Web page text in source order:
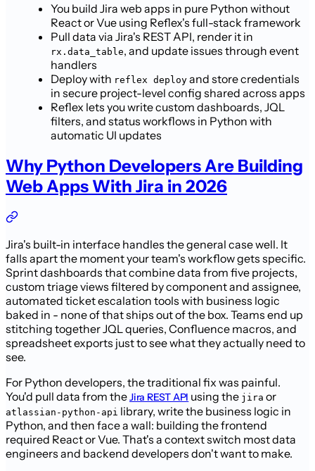
You build Jira web apps in pure Python without
React or Vue using Reflex's full-stack framework
Pull data via Jira's REST API, render it in
rx.data_table, and update issues through event
handlers
Deploy with reflex deploy and store credentials
in secure project-level config shared across apps
Reflex lets you write custom dashboards, JQL
filters, and status workflows in Python with
automatic UI updates
Why Python Developers Are Building
Web Apps With Jira in 2026
Jira's built-in interface handles the general case well. It
falls apart the moment your team's workflow gets specific.
Sprint dashboards that combine data from five projects,
custom triage views filtered by component and assignee,
automated ticket escalation tools with business logic
baked in - none of that ships out of the box. Teams end up
stitching together JQL queries, Confluence macros, and
spreadsheet exports just to see what they actually need to
see.
For Python developers, the traditional fix was painful.
You'd pull data from theJira REST API using the jira or
atlassian-python-api library, write the business logic in
Python, and then face a wall: building the frontend
required React or Vue. That's a context switch most data
engineers and backend developers don't want to make.